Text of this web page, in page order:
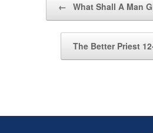
← What Shall A Man
The Better Priest